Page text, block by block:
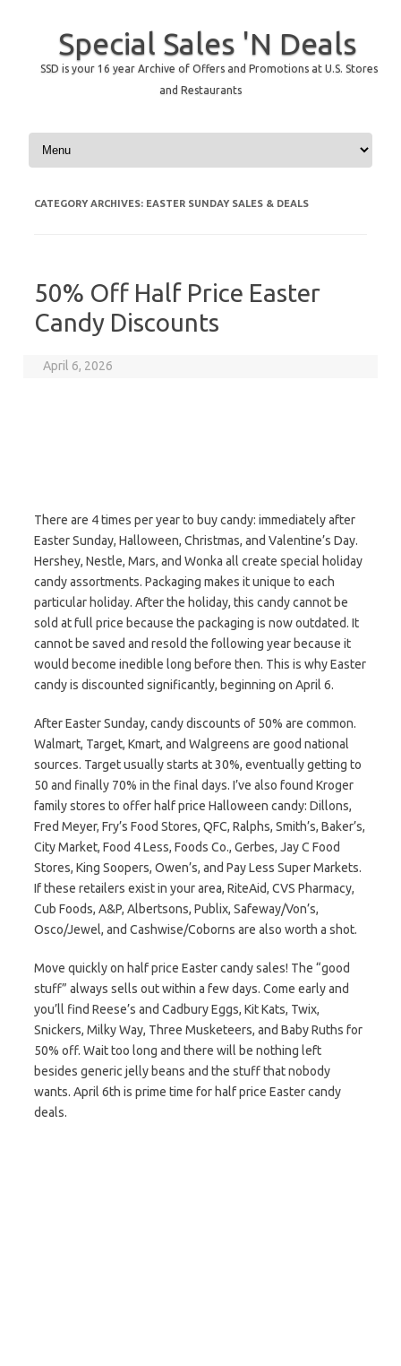
Special Sales 'N Deals
SSD is your 16 year Archive of Offers and Promotions at U.S. Stores
and Restaurants
Skip to content
CATEGORY ARCHIVES: EASTER SUNDAY SALES & DEALS
50% Off Half Price Easter
Candy Discounts
April 6, 2026
There are 4 times per year to buy candy: immediately after
Easter Sunday, Halloween, Christmas, and Valentine’s Day.
Hershey, Nestle, Mars, and Wonka all create special holiday
candy assortments. Packaging makes it unique to each
particular holiday. After the holiday, this candy cannot be
sold at full price because the packaging is now outdated. It
cannot be saved and resold the following year because it
would become inedible long before then. This is why Easter
candy is discounted significantly, beginning on April 6.
After Easter Sunday, candy discounts of 50% are common.
Walmart, Target, Kmart, and Walgreens are good national
sources. Target usually starts at 30%, eventually getting to
50 and finally 70% in the final days. I’ve also found Kroger
family stores to offer half price Halloween candy: Dillons,
Fred Meyer, Fry’s Food Stores, QFC, Ralphs, Smith’s, Baker’s,
City Market, Food 4 Less, Foods Co., Gerbes, Jay C Food
Stores, King Soopers, Owen’s, and Pay Less Super Markets.
If these retailers exist in your area, RiteAid, CVS Pharmacy,
Cub Foods, A&P, Albertsons, Publix, Safeway/Von’s,
Osco/Jewel, and Cashwise/Coborns are also worth a shot.
Move quickly on half price Easter candy sales! The “good
stuff” always sells out within a few days. Come early and
you’ll find Reese’s and Cadbury Eggs, Kit Kats, Twix,
Snickers, Milky Way, Three Musketeers, and Baby Ruths for
50% off. Wait too long and there will be nothing left
besides generic jelly beans and the stuff that nobody
wants. April 6th is prime time for half price Easter candy
deals.